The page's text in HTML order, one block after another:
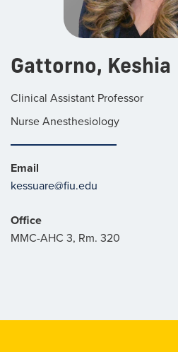
Gattorno, Keshia
Clinical Assistant Professor
Nurse Anesthesiology
Email
kessuare@fiu.edu
Office
MMC-AHC 3, Rm. 320